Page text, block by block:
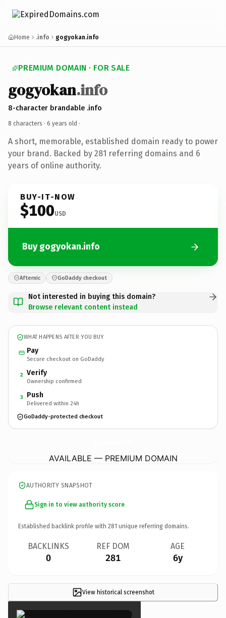
Home .info gogyokan.info
PREMIUM DOMAIN · FOR SALE
gogyokan.info
8-character brandable .info
8 characters · 6 years old ·
A short, memorable, established domain ready to power
your brand. Backed by 281 referring domains and 6
years of online authority.
BUY-IT-NOW
$100USD
Buy gogyokan.info
Afternic GoDaddy checkout
Not interested in buying this domain?
Browse relevant content instead
WHAT HAPPENS AFTER YOU BUY
Pay
Secure checkout on GoDaddy
2 Verify
Ownership confirmed
3 Push
Delivered within 24h
GoDaddy-protected checkout
AVAILABLE — PREMIUM DOMAIN
AUTHORITY SNAPSHOT
Sign in to view authority score
Established backlink profile with 281 unique referring domains.
BACKLINKS
0
REF DOM
281
AGE
6y
View historical screenshot
×